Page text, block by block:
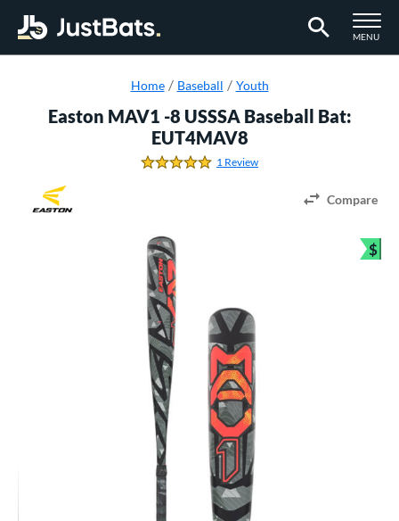
TOGGLE
MENU
Home Baseball Youth
Easton MAV1 -8 USSSA Baseball Bat:
EUT4MAV8
5.0 Stars
1 Review
Compare
$